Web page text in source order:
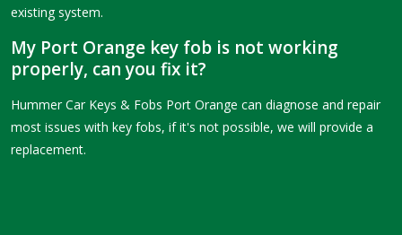
existing system.
My Port Orange key fob is not working
properly, can you fix it?
Hummer Car Keys & Fobs Port Orange can diagnose and repair
most issues with key fobs, if it's not possible, we will provide a
replacement.